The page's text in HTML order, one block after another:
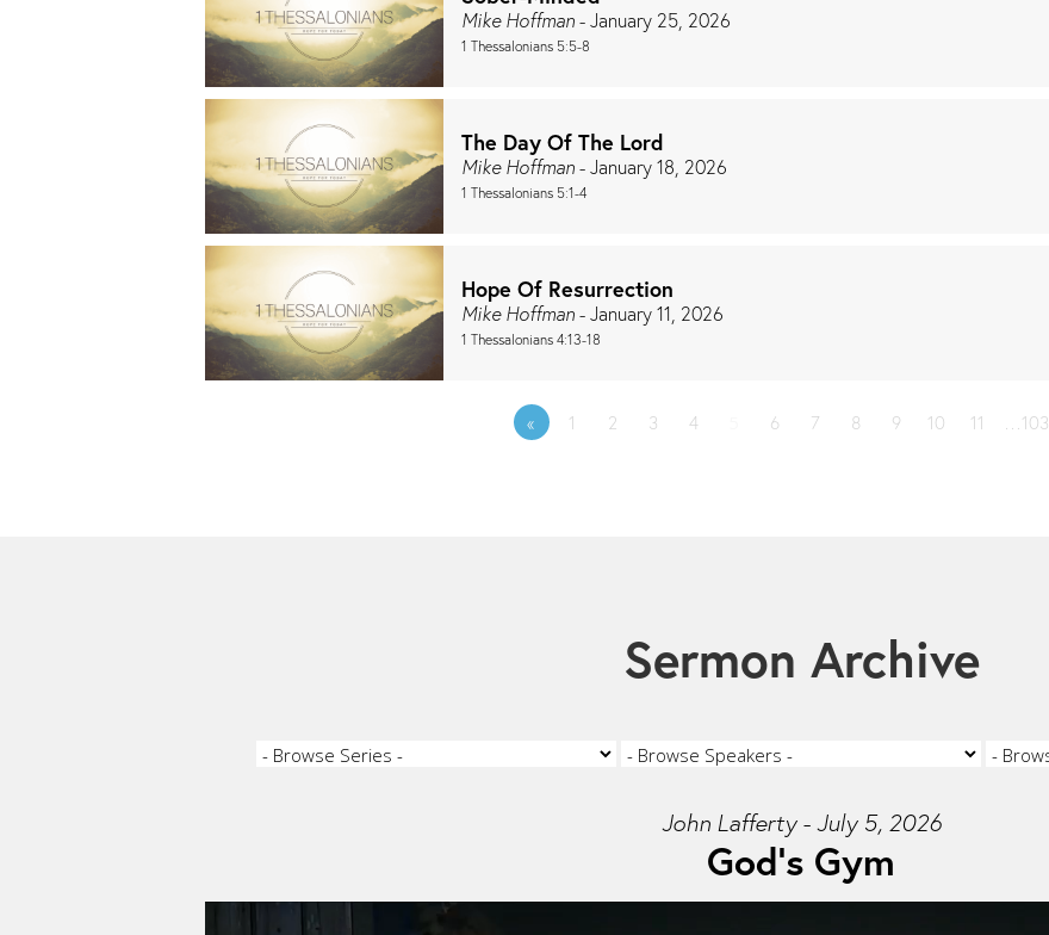
Mike Hoffman- January 25, 2026
1 Thessalonians 5:5-8
The Day Of The Lord
Mike Hoffman- January 18, 2026
1 Thessalonians 5:1-4
Hope Of Resurrection
Mike Hoffman- January 11, 2026
1 Thessalonians 4:13-18
« 1 2 3 4 6 7 8 9 10 11 …103
Sermon Archive
John Lafferty - July 5, 2026
God's Gym
Video Player